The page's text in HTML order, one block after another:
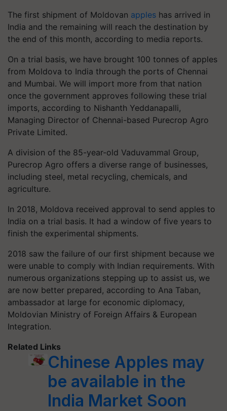
The first shipment of Moldovan apples has arrived in
India and the remaining will reach the destination by
the end of this month, according to media reports.
On a trial basis, we have brought 100 tonnes of apples
from Moldova to India through the ports of Chennai
and Mumbai. We will import more from that nation
once the government approves following these trial
imports, according to Nishanth Yeddanapalli,
Managing Director of Chennai-based Purecrop Agro
Private Limited.
A division of the 85-year-old Vaduvammal Group,
Purecrop Agro offers a diverse range of businesses,
including steel, metal recycling, chemicals, and
agriculture.
In 2018, Moldova received approval to send apples to
India on a trial basis. It had a window of five years to
finish the experimental shipments.
2018 saw the failure of our first shipment because we
were unable to comply with Indian requirements. With
numerous organizations stepping up to assist us, we
are now better prepared, according to Ana Taban,
ambassador at large for economic diplomacy,
Moldovian Ministry of Foreign Affairs & European
Integration.
Related Links
Chinese Apples may
be available in the
India Market Soon